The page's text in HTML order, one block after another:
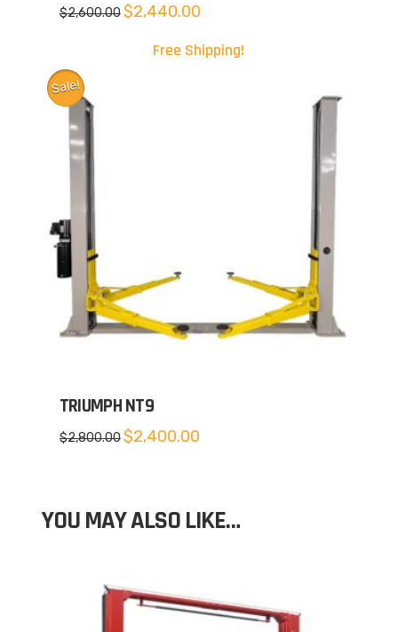
$2,600.00 Original
price
$2,600.00.
$2,440.00Current
$2,440.00.
Free Shipping!
Sale!
TRIUMPH NT9
$2,800.00 Original
price
$2,400.00Current
YOU MAY ALSO LIKE…